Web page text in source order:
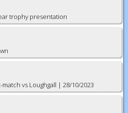
trophy presentation
match vs Loughgall | 28/10/2023